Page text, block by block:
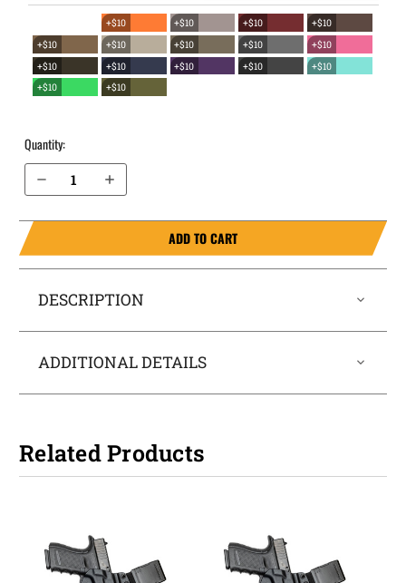
+$10 +$10 +$10
+$10
+$10
+$10 +$10 +$10
+$10
+$10
+$10 +$10 +$10
+$10
+$10
+$10
Quantity:
Increase Quantity of Ruger SR9c EverTrek Chest Holster
ADD TO CART
DESCRIPTION
ADDITIONAL DETAILS
Related Products